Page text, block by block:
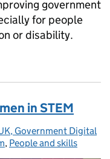
government
for people
or disability.
— starting with
in STEM
Government Digital
, People and skills